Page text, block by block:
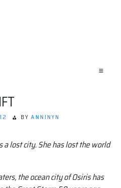
≡
BY ANNINYN
a lost city. She has lost the world
the ocean city of Osiris has